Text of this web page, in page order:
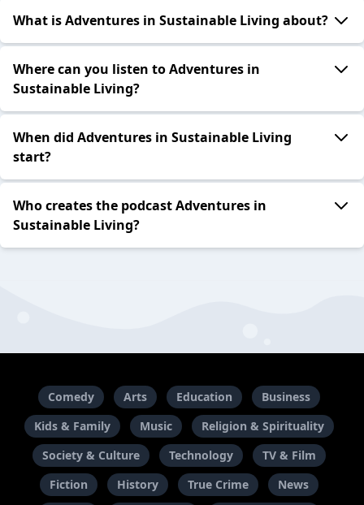
What is Adventures in Sustainable Living about?
Where can you listen to Adventures in
Sustainable Living?
When did Adventures in Sustainable Living
start?
Who creates the podcast Adventures in
Sustainable Living?
Comedy Arts Education
Business
Kids & Family
Music
Religion & Spirituality
Society & Culture
Technology
TV & Film
Fiction
History True Crime News